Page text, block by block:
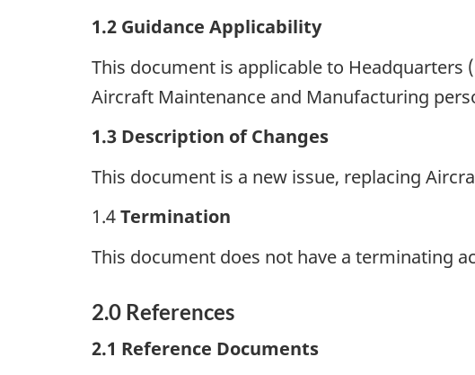
1.2 Guidance Applicability
This document is applicable to
Aircraft Maintenance and Manufacturing
1.3 Description of Changes
This document is a new issue, replacing
1.4Termination
This document does not have a terminating
2.0 References
2.1 Reference Documents